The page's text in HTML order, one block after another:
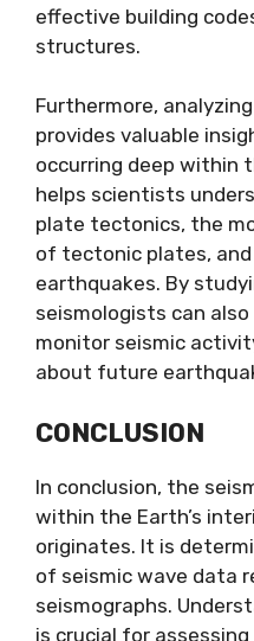
effective building
structures.
Furthermore,
provides valuable
occurring deep within
helps scientists
plate tectonics, the
of tectonic plates,
earthquakes. By
seismologists can
monitor seismic
about future
CONCLUSION
In conclusion, the
within the Earth’s
originates. It is
of seismic wave data
seismographs.
is crucial for